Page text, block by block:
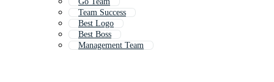
Team Success
Best Logo
Best Boss
Management Team